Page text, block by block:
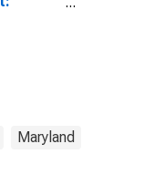
Maryland